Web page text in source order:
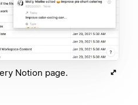
Notion page.